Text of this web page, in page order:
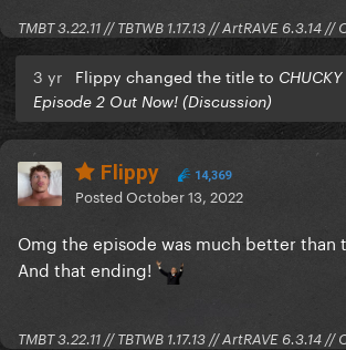
TMBT 3.22.11 // TBTWB 1.17.13 // ArtRAVE 6.3.14 //
3 yr Flippy changed the title to
Episode 2 Out Now! (Discussion)
Flippy 14,369
PostedOctober 13, 2022
Omg the episode was much better than
And that ending!
TMBT 3.22.11 // TBTWB 1.17.13 // ArtRAVE 6.3.14 //